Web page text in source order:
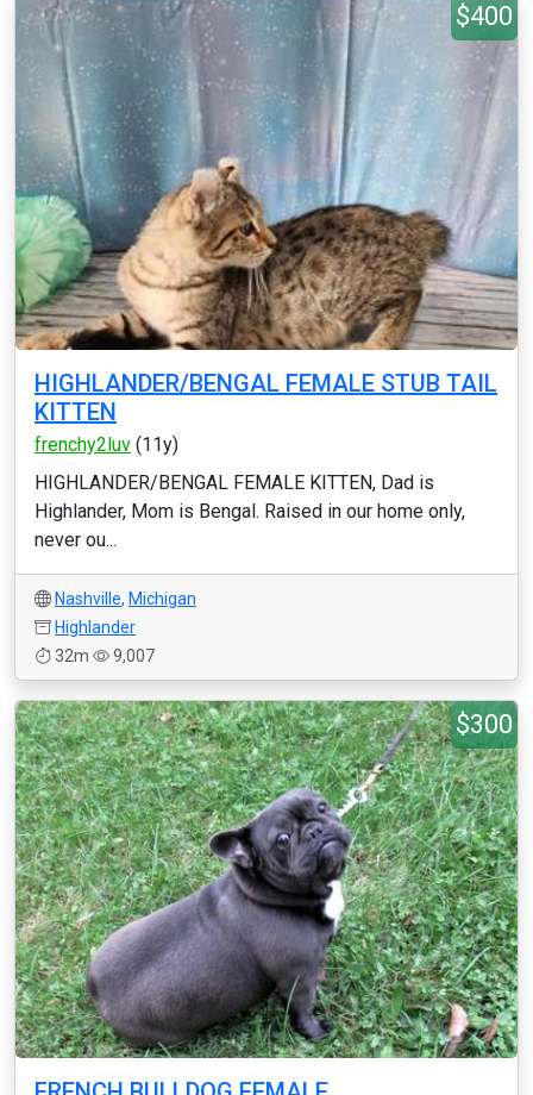
$400
HIGHLANDER/BENGAL FEMALE STUB TAIL
KITTEN
frenchy2luv (11y)
HIGHLANDER/BENGAL FEMALE KITTEN, Dad is
Highlander, Mom is Bengal. Raised in our home only,
never ou...
Nashville, Michigan
Highlander
32m
9,007
$300